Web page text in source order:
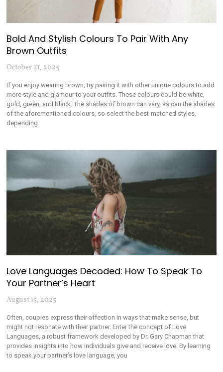
Bold And Stylish Colours To Pair With Any
Brown Outfits
October 21, 2025
If you enjoy wearing brown, try pairing it with other unique colours to add
more style and glamour to your outfits. These colours could be white,
gold, green, and black. The shades of brown can vary, as can the shades
of the aforementioned colours, so select the best-matched styles,
depending
Love Languages Decoded: How To Speak To
Your Partner’s Heart
August 15, 2025
Often, couples express their affection in ways that make sense, but
might not resonate with their partner. Enter the concept of Love
Languages, a robust framework developed by Dr. Gary Chapman that
provides insights into how individuals give and receive love. By learning
to speak your partner’s love language, you